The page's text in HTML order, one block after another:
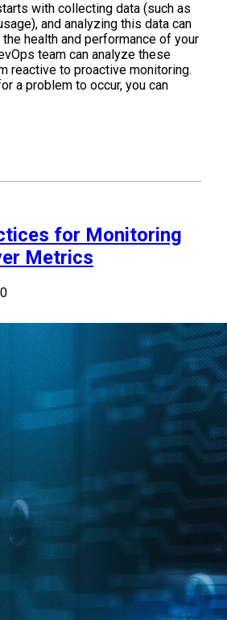
with collecting data (such as
and analyzing this data can
health and performance of your
team can analyze these
reactive to proactive monitoring.
a problem to occur, you can
for Monitoring
Metrics